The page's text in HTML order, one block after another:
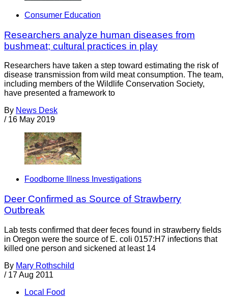
Consumer Education
Researchers analyze human diseases from
bushmeat; cultural practices in play
Researchers have taken a step toward estimating the risk of
disease transmission from wild meat consumption. The team,
including members of the Wildlife Conservation Society,
have presented a framework to
By News Desk
/ 16 May 2019
Foodborne Illness Investigations
Deer Confirmed as Source of Strawberry
Outbreak
Lab tests confirmed that deer feces found in strawberry fields
in Oregon were the source of E. coli 0157:H7 infections that
killed one person and sickened at least 14
By Mary Rothschild
/ 17 Aug 2011
Local Food